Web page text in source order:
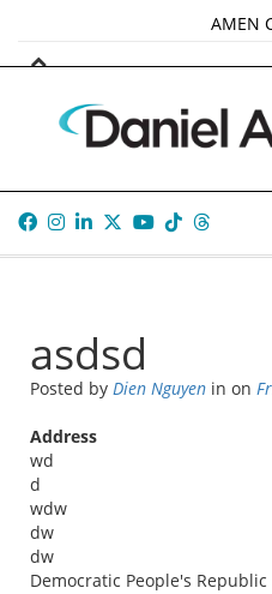
AMEN
AMEN
AMEN
TANA
asdsd
Posted by Dien Nguyen in on
Address
wd
d
wdw
dw
dw
Democratic People's Republic